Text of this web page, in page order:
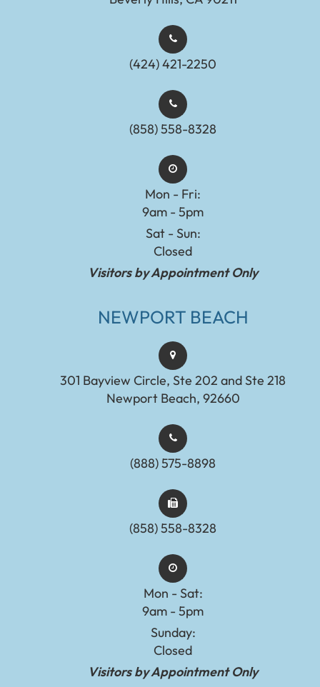
(424) 421-2250
(858) 558-8328
Mon - Fri:
9am - 5pm
Sat - Sun:
Closed
Visitors by Appointment Only
NEWPORT BEACH
301 Bayview Circle, Ste 202 and Ste 218
Newport Beach, 92660
(888) 575-8898​​​​​​​​​​​​​​
(858) 558-8328
Mon - Sat:
9am - 5pm
Sunday:
Closed
Visitors by Appointment Only